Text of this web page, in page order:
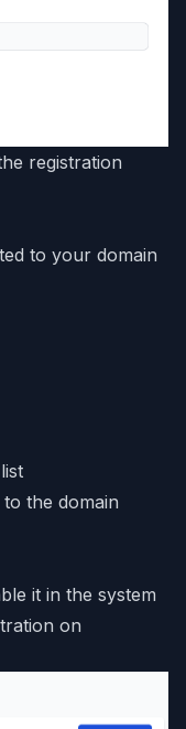
registration
to your domain
the domain
it in the system
on